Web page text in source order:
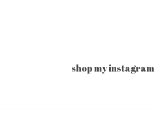
shop my instagram